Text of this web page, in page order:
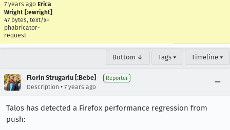
7 years ago Erica
Wright [:ewright]
47 bytes, text/x-
phabricator-
request
Bottom ↓ Tags ▾ Timeline ▾
Florin Strugariu [:Bebe] Reporter
Description • 7 years ago
Talos has detected a Firefox performance regression from
push: